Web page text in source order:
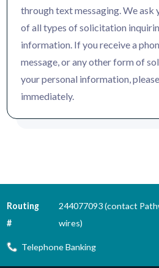
through text messaging. We ask
of all types of solicitation
information. If you receive a
message, or any other form of
your personal information,
immediately.
Routing
#
244077093 (contact
wires)
Telephone Banking